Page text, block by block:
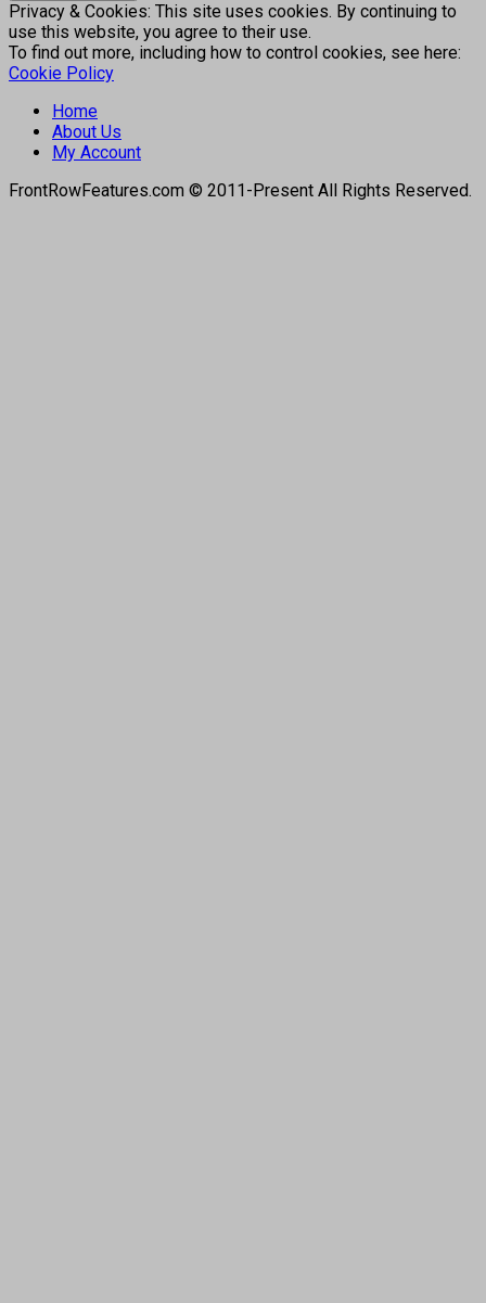
Privacy & Cookies: This site uses cookies. By continuing to
use this website, you agree to their use.
To find out more, including how to control cookies, see here:
Cookie Policy
Home
About Us
My Account
FrontRowFeatures.com © 2011-Present All Rights Reserved.